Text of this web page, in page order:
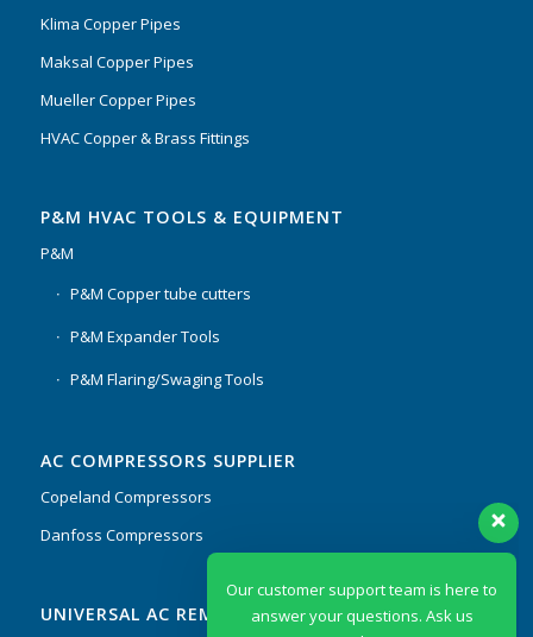
Klima Copper Pipes
Maksal Copper Pipes
Mueller Copper Pipes
HVAC Copper & Brass Fittings
P&M HVAC TOOLS & EQUIPMENT
P&M
P&M Copper tube cutters
P&M Expander Tools
P&M Flaring/Swaging Tools
AC COMPRESSORS SUPPLIER
Copeland Compressors
Danfoss Compressors
UNIVERSAL AC REMOTES & PCB
Our customer support team is here to
answer your questions. Ask us